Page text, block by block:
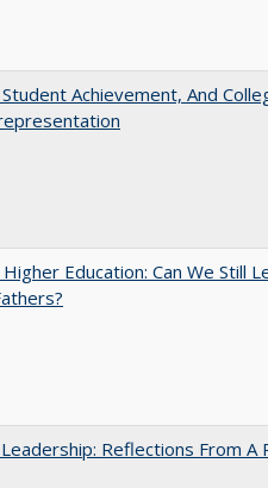
Achievement, And
Education: Can We Still
Reflections From A